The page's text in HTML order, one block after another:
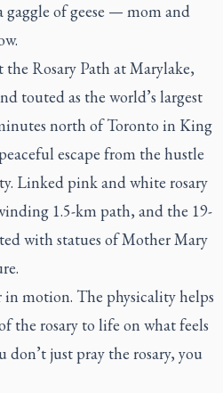
of geese — mom and
the Rosary Path at Marylake,
touted as the world’s largest
north of Toronto in King
escape from the hustle
Linked pink and white rosary
1.5-km path, and the 19-
with statues of Mother Mary
motion. The physicality helps
the rosary to life on what feels
just pray the rosary, you